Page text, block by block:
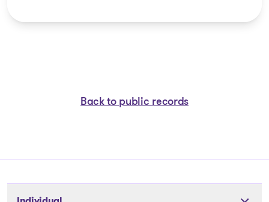
Back to public records